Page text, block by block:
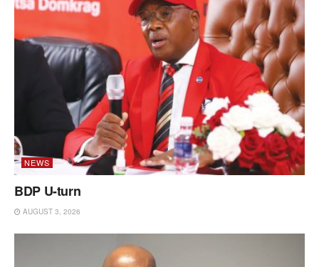
NEWS
BDP U-turn
AUGUST 3, 2026